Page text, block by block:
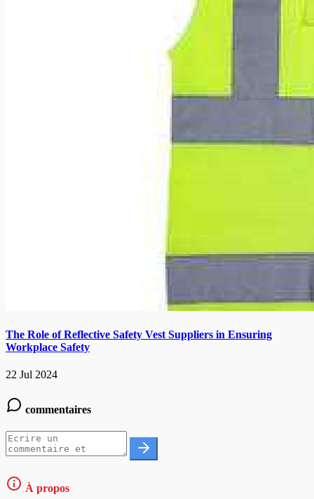
The Role of Reflective Safety Vest Suppliers in Ensuring
Workplace Safety
22 Jul 2024
commentaires
À propos